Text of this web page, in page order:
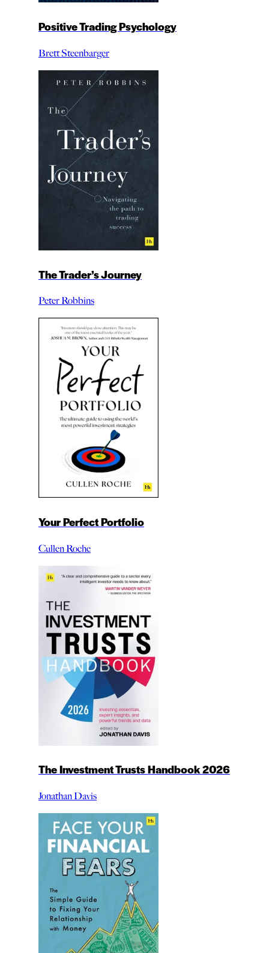
Positive Trading Psychology
Brett Steenbarger
The Trader’s Journey
Peter Robbins
Your Perfect Portfolio
Cullen Roche
The Investment Trusts Handbook 2026
Jonathan Davis